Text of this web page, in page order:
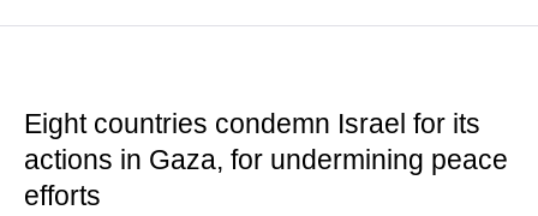
Eight countries condemn Israel for its
actions in Gaza, for undermining peace
efforts